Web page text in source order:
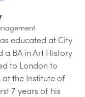
educated at City
a BA in Art History
to London to
at the Institute of
7 years of his